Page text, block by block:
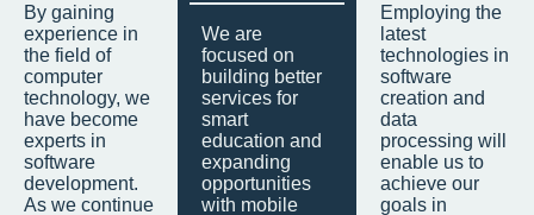
By gaining
experience in
the field of
computer
technology, we
have become
experts in
software
development.
As we continue
We are
focused on
building better
services for
smart
education and
expanding
opportunities
with mobile
Employing the
latest
technologies in
software
creation and
data
processing will
enable us to
achieve our
goals in